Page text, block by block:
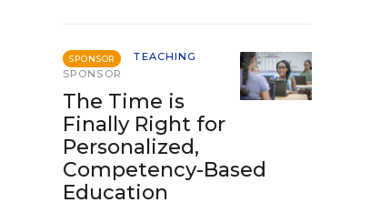
SPONSOR
TEACHING
SPONSOR
The Time is
Finally Right for
Personalized,
Competency-Based
Education